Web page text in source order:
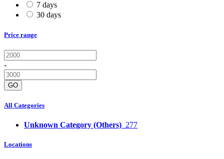
7 days
30 days
Price range
-
GO
All Categories
Unknown Category (Others) 277
Locations